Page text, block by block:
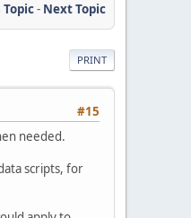
- Next Topic
PRINT
#15
needed.
scripts, for